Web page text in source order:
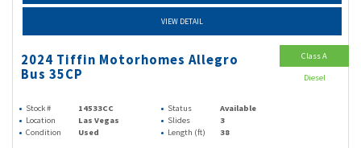
VIEW DETAIL
2024 Tiffin Motorhomes Allegro
Bus 35CP
Stock # 14533CC Status
Available
Location
Las Vegas Slides
3
Condition
Used Length (ft) 38
Class A
Diesel